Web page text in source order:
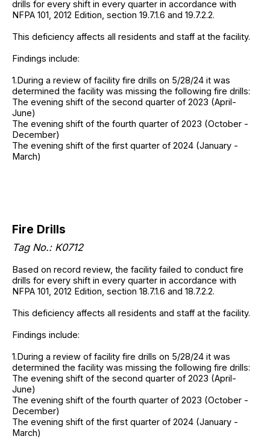
drills for every shift in every quarter in accordance with
NFPA 101, 2012 Edition, section 19.7.1.6 and 19.7.2.2.
This deficiency affects all residents and staff at the facility.
Findings include:
1.During a review of facility fire drills on 5/28/24 it was
determined the facility was missing the following fire drills:
The evening shift of the second quarter of 2023 (April-
June)
The evening shift of the fourth quarter of 2023 (October -
December)
The evening shift of the first quarter of 2024 (January -
March)
Fire Drills
Tag No.: K0712
Based on record review, the facility failed to conduct fire
drills for every shift in every quarter in accordance with
NFPA 101, 2012 Edition, section 18.7.1.6 and 18.7.2.2.
This deficiency affects all residents and staff at the facility.
Findings include:
1.During a review of facility fire drills on 5/28/24 it was
determined the facility was missing the following fire drills:
The evening shift of the second quarter of 2023 (April-
June)
The evening shift of the fourth quarter of 2023 (October -
December)
The evening shift of the first quarter of 2024 (January -
March)